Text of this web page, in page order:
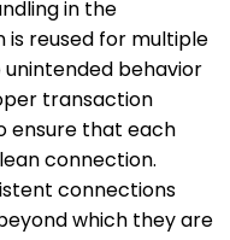
in the
is reused for multiple
behavior
transaction
ensure that each
connection.
connections
which they are